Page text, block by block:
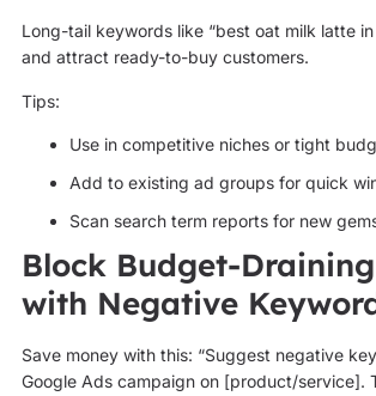
Long-tail keywords like “best oat milk latte
and attract ready-to-buy customers.
Tips:
Use in competitive niches or tight
Add to existing ad groups for quick
Scan search term reports for new
Block Budget-
with Negative
Save money with this: “Suggest negative
Google Ads campaign on [product/service].